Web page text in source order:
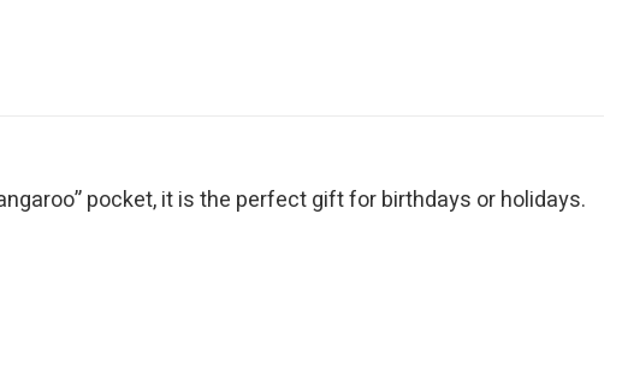
pocket, it is the perfect gift for birthdays or holidays.